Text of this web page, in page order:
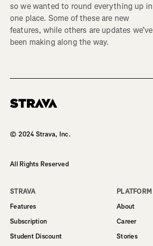
so we wanted to round everything up in
one place. Some of these are new
features, while others are updates we’ve
been making along the way.
© 2024 Strava, Inc.
All Rights Reserved
STRAVA
Features
Subscription
Student Discount
PLATFORM
About
Career
Stories